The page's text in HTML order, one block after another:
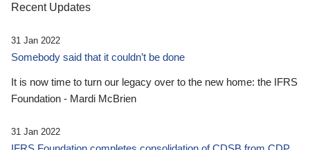
Recent Updates
31 Jan 2022
Somebody said that it couldn’t be done
It is now time to turn our legacy over to the new home: the IFRS
Foundation - Mardi McBrien
31 Jan 2022